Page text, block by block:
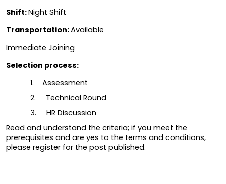
Shift: Night Shift
Transportation: Available
Immediate Joining
Selection process:
1.
Assessment
2.     Technical Round
3.     HR Discussion
Read and understand the criteria; if you meet the
prerequisites and are yes to the terms and conditions,
please register for the post published.